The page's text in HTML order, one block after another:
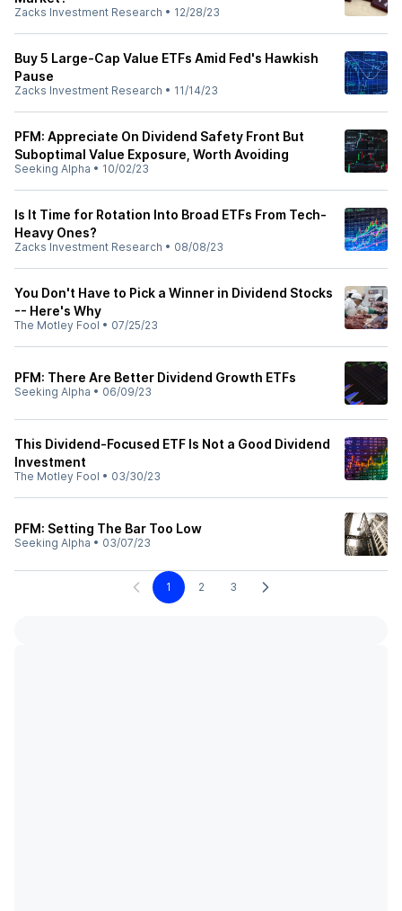
Zacks Investment Research • 12/28/23
Buy 5 Large-Cap Value ETFs Amid Fed's Hawkish
Pause
Zacks Investment Research • 11/14/23
PFM: Appreciate On Dividend Safety Front But
Suboptimal Value Exposure, Worth Avoiding
Seeking Alpha • 10/02/23
Is It Time for Rotation Into Broad ETFs From Tech-
Heavy Ones?
Zacks Investment Research • 08/08/23
You Don't Have to Pick a Winner in Dividend Stocks
-- Here's Why
The Motley Fool • 07/25/23
PFM: There Are Better Dividend Growth ETFs
Seeking Alpha • 06/09/23
This Dividend-Focused ETF Is Not a Good Dividend
Investment
The Motley Fool • 03/30/23
PFM: Setting The Bar Too Low
Seeking Alpha • 03/07/23
1 2 3